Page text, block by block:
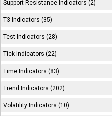
Support Resistance Indicators (2)
T3 Indicators (35)
Test Indicators (28)
Tick Indicators (22)
Time Indicators (83)
Trend Indicators (202)
Volatility Indicators (10)